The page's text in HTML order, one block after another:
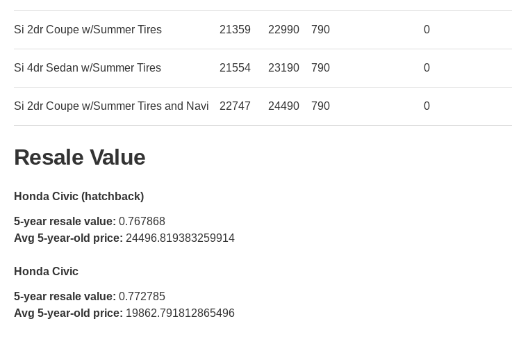
Si 2dr Coupe w/Summer Tires 21359 22990 790 0
Si 4dr Sedan w/Summer Tires 21554 23190 790 0
Si 2dr Coupe w/Summer Tires and Navi 22747 24490 790 0
Resale Value
Honda Civic (hatchback)
5-year resale value: 0.767868
Avg 5-year-old price: 24496.819383259914
Honda Civic
5-year resale value: 0.772785
Avg 5-year-old price: 19862.791812865496